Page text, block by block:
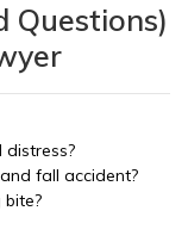
Questions)
fall accident?